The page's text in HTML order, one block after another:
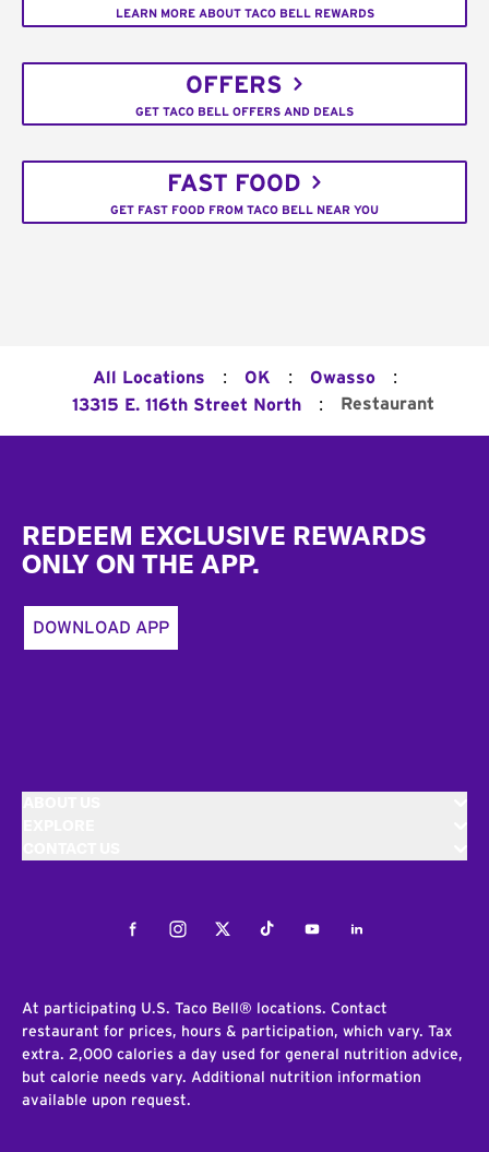
LEARN MORE ABOUT TACO BELL REWARDS
OFFERS
GET TACO BELL OFFERS AND DEALS
FAST FOOD
GET FAST FOOD FROM TACO BELL NEAR YOU
All Locations : OK : Owasso :
13315 E. 116th Street North : Restaurant
REDEEM EXCLUSIVE REWARDS
ONLY ON THE APP.
DOWNLOAD APP
FacebookInstagramTwitterTiktokYoutubeLinkedIn
At participating U.S. Taco Bell® locations. Contact
restaurant for prices, hours & participation, which vary. Tax
extra. 2,000 calories a day used for general nutrition advice,
but calorie needs vary. Additional nutrition information
available upon request.